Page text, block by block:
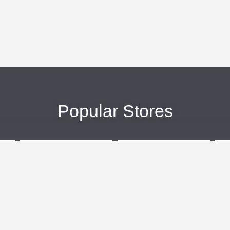
Popular Stores